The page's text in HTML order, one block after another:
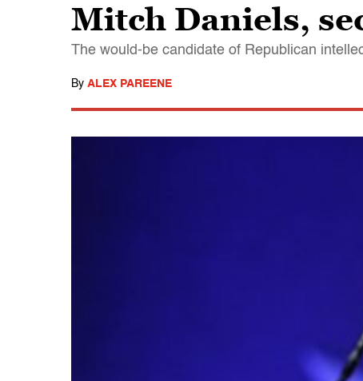
Mitch Daniels,
The would-be candidate of Republican
By ALEX PAREENE